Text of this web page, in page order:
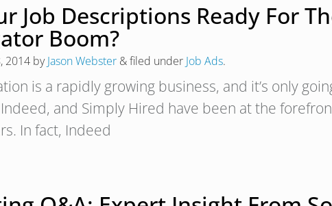
Job Descriptions Ready For
Boom?
2014 byJason Webster &filed under Job Ads.
is a rapidly growing business, and it’s only
and Simply Hired have been at the
In fact, Indeed